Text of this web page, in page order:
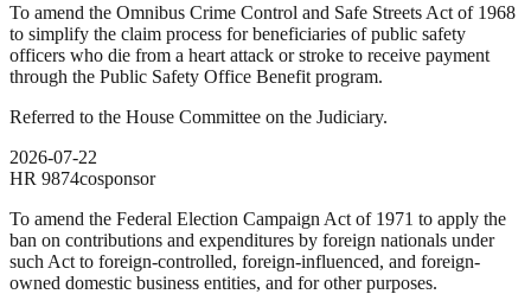
To amend the Omnibus Crime Control and Safe Streets Act of 1968
to simplify the claim process for beneficiaries of public safety
officers who die from a heart attack or stroke to receive payment
through the Public Safety Office Benefit program.
Referred to the House Committee on the Judiciary.
2026-07-22
HR 9874cosponsor
To amend the Federal Election Campaign Act of 1971 to apply the
ban on contributions and expenditures by foreign nationals under
such Act to foreign-controlled, foreign-influenced, and foreign-
owned domestic business entities, and for other purposes.